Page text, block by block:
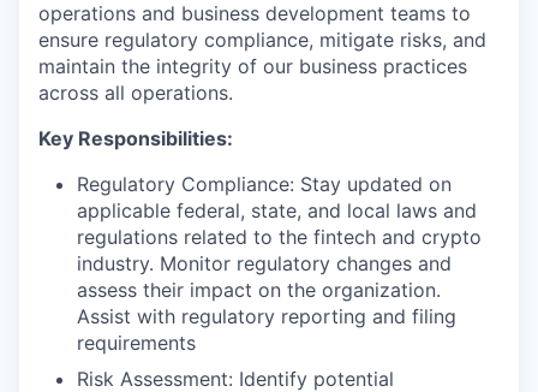
operations and business development teams to
ensure regulatory compliance, mitigate risks, and
maintain the integrity of our business practices
across all operations.
Key Responsibilities:
Regulatory Compliance: Stay updated on
applicable federal, state, and local laws and
regulations related to the fintech and crypto
industry. Monitor regulatory changes and
assess their impact on the organization.
Assist with regulatory reporting and filing
requirements
Risk Assessment: Identify potential